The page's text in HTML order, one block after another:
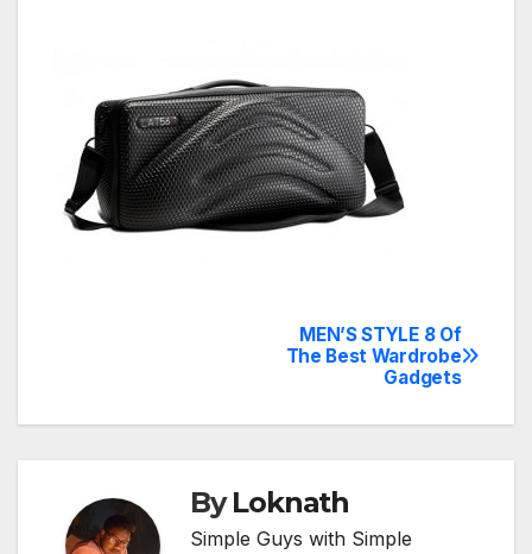
MEN’S STYLE 8 Of
The Best Wardrobe
Gadgets
ByLoknath
Simple Guys with Simple